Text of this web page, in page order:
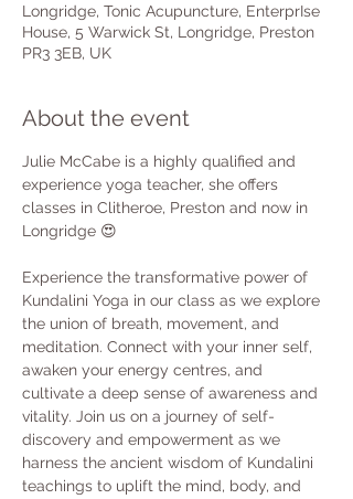
Longridge, Tonic Acupuncture, EnterprIse
House, 5 Warwick St, Longridge, Preston
PR3 3EB, UK
About the event
Julie McCabe is a highly qualified and
experience yoga teacher, she offers
classes in Clitheroe, Preston and now in
Longridge 😍
Experience the transformative power of
Kundalini Yoga in our class as we explore
the union of breath, movement, and
meditation. Connect with your inner self,
awaken your energy centres, and
cultivate a deep sense of awareness and
vitality. Join us on a journey of self-
discovery and empowerment as we
harness the ancient wisdom of Kundalini
teachings to uplift the mind, body, and